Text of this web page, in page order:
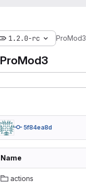
1.2.0-rc ProMod3
ProMod3
5f84ea8d
Name
actions